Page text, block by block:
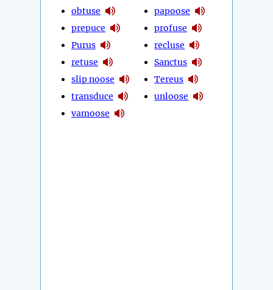
obtuse
prepuce
Purus
retuse
slip noose
transduce
vamoose
papoose
profuse
recluse
Sanctus
Tereus
unloose